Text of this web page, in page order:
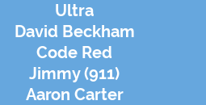
Ultra
David Beckham
Code Red
Jimmy (911)
Aaron Carter